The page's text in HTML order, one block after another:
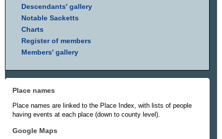
Descendants' gallery
Notable Sacketts
Charts
Register of members
Members' gallery
Place names
Place names are linked to the Place Index, with lists of people
having events at each place (down to county level).
Google Maps